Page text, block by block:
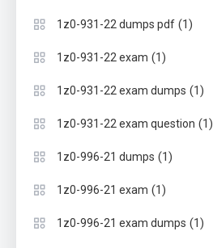
1z0-931-22 dumps pdf (1)
1z0-931-22 exam (1)
1z0-931-22 exam dumps (1)
1z0-931-22 exam question (1)
1z0-996-21 dumps (1)
1z0-996-21 exam (1)
1z0-996-21 exam dumps (1)